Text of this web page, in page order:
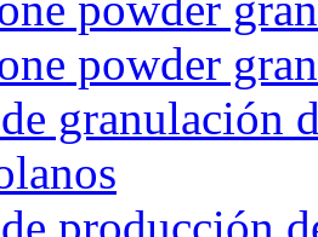
powder
granulación